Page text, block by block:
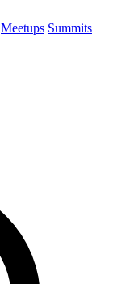
Meetups Summits